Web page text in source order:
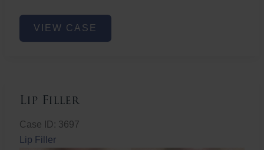
Lip
FillerVIEW CASE
Lip Filler
Case ID: 3697
Lip Filler